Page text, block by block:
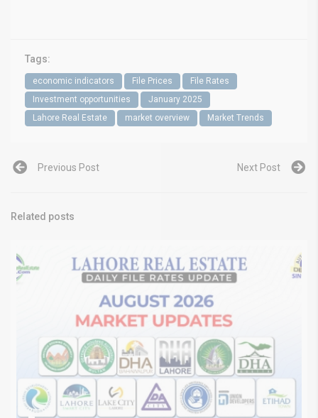
Tags:
economic indicators File Prices
File Rates
Investment opportunities
January 2025
Lahore Real Estate
market overview Market Trends
Previous Post Next Post
Related posts